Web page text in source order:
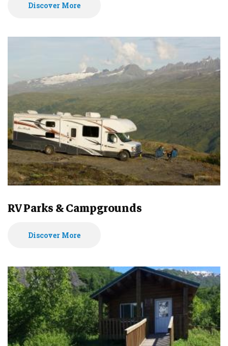
Discover More
RV Parks & Campgrounds
Discover More